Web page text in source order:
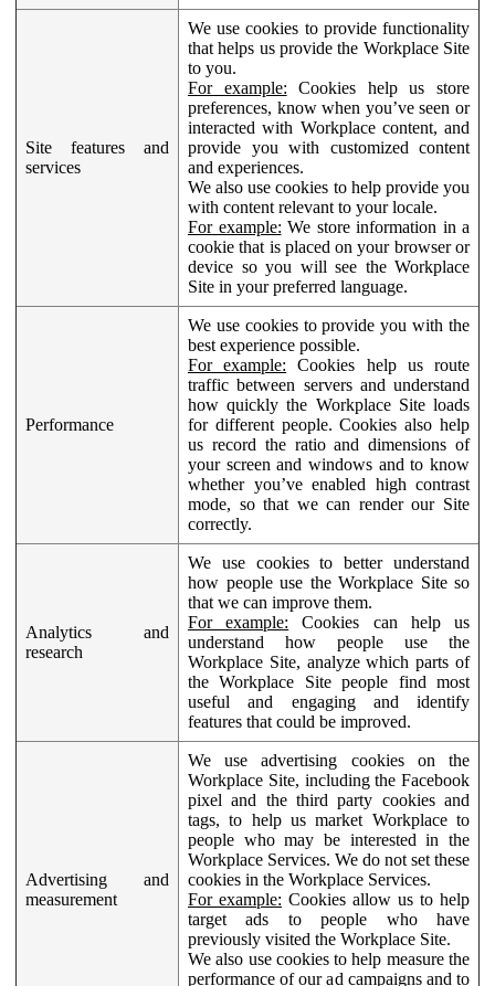
Site features and
services
We use cookies to provide functionality
that helps us provide the Workplace Site
to you.
For example: Cookies help us store
preferences, know when you’ve seen or
interacted with Workplace content, and
provide you with customized content
and experiences.
We also use cookies to help provide you
with content relevant to your locale.
For example: We store information in a
cookie that is placed on your browser or
device so you will see the Workplace
Site in your preferred language.
Performance
We use cookies to provide you with the
best experience possible.
For example: Cookies help us route
traffic between servers and understand
how quickly the Workplace Site loads
for different people. Cookies also help
us record the ratio and dimensions of
your screen and windows and to know
whether you’ve enabled high contrast
mode, so that we can render our Site
correctly.
Analytics and
research
We use cookies to better understand
how people use the Workplace Site so
that we can improve them.
For example: Cookies can help us
understand how people use the
Workplace Site, analyze which parts of
the Workplace Site people find most
useful and engaging and identify
features that could be improved.
Advertising and
measurement
We use advertising cookies on the
Workplace Site, including the Facebook
pixel and the third party cookies and
tags, to help us market Workplace to
people who may be interested in the
Workplace Services. We do not set these
cookies in the Workplace Services.
For example: Cookies allow us to help
target ads to people who have
previously visited the Workplace Site.
We also use cookies to help measure the
performance of our ad campaigns and to